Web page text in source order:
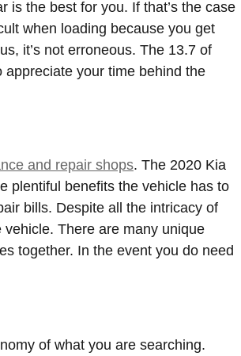
is the best for you. If that’s the case
when loading because you get
it’s not erroneous. The 13.7 of
your time behind the
and repair shops. The 2020 Kia
plentiful benefits the vehicle has to
bills. Despite all the intricacy of
There are many unique
together. In the event you do need
of what you are searching.